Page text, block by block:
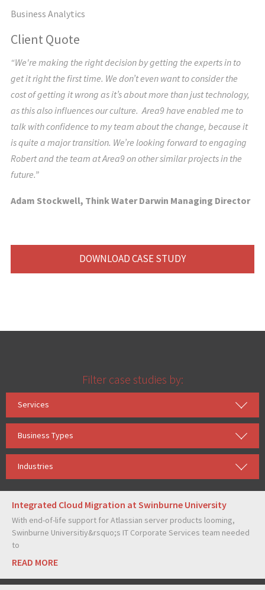
Business Analytics
Client Quote
“We're making the right decision by getting the experts in to
get it right the first time. We don’t even want to consider the
cost of getting it wrong as it’s about more than just technology,
as this also influences our culture. Area9 have enabled me to
talk with confidence to my team about the change, because it
is quite a major transition. We’re looking forward to engaging
Robert and the team at Area9 on other similar projects in the
future.”
Adam Stockwell, Think Water Darwin Managing Director
DOWNLOAD CASE STUDY
Filter case studies by:
Services
Business Types
Industries
Integrated Cloud Migration at Swinburne University
With end-of-life support for Atlassian server products looming,
Swinburne Universitiy&rsquo;s IT Corporate Services team needed
to
READ MORE